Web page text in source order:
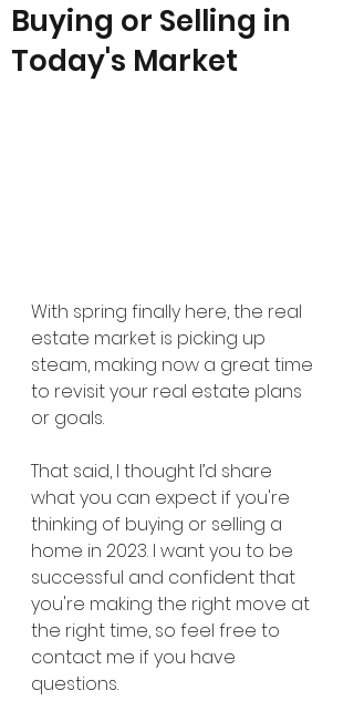
Buying or Selling in
Today's Market
With spring finally here, the real
estate market is picking up
steam, making now a great time
to revisit your real estate plans
or goals.
That said, I thought I’d share
what you can expect if you're
thinking of buying or selling a
home in 2023. I want you to be
successful and confident that
you're making the right move at
the right time, so feel free to
contact me if you have
questions.